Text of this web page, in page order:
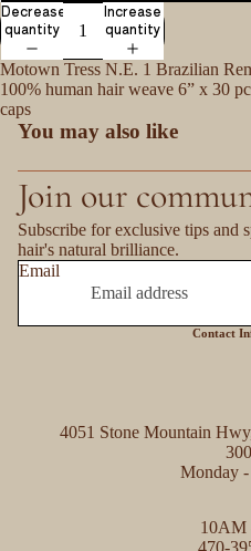
Decrease
quantity
Increase
quantity
Motown Tress N.E. 1 Brazilian
100% human hair weave 6” x 30
caps
You may also like
Join our
Subscribe for exclusive tips and
hair's natural brilliance.
Email
Contact
4051 Stone Mountain
Monday
10AM
470-